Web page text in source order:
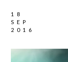
18
SEP
2016